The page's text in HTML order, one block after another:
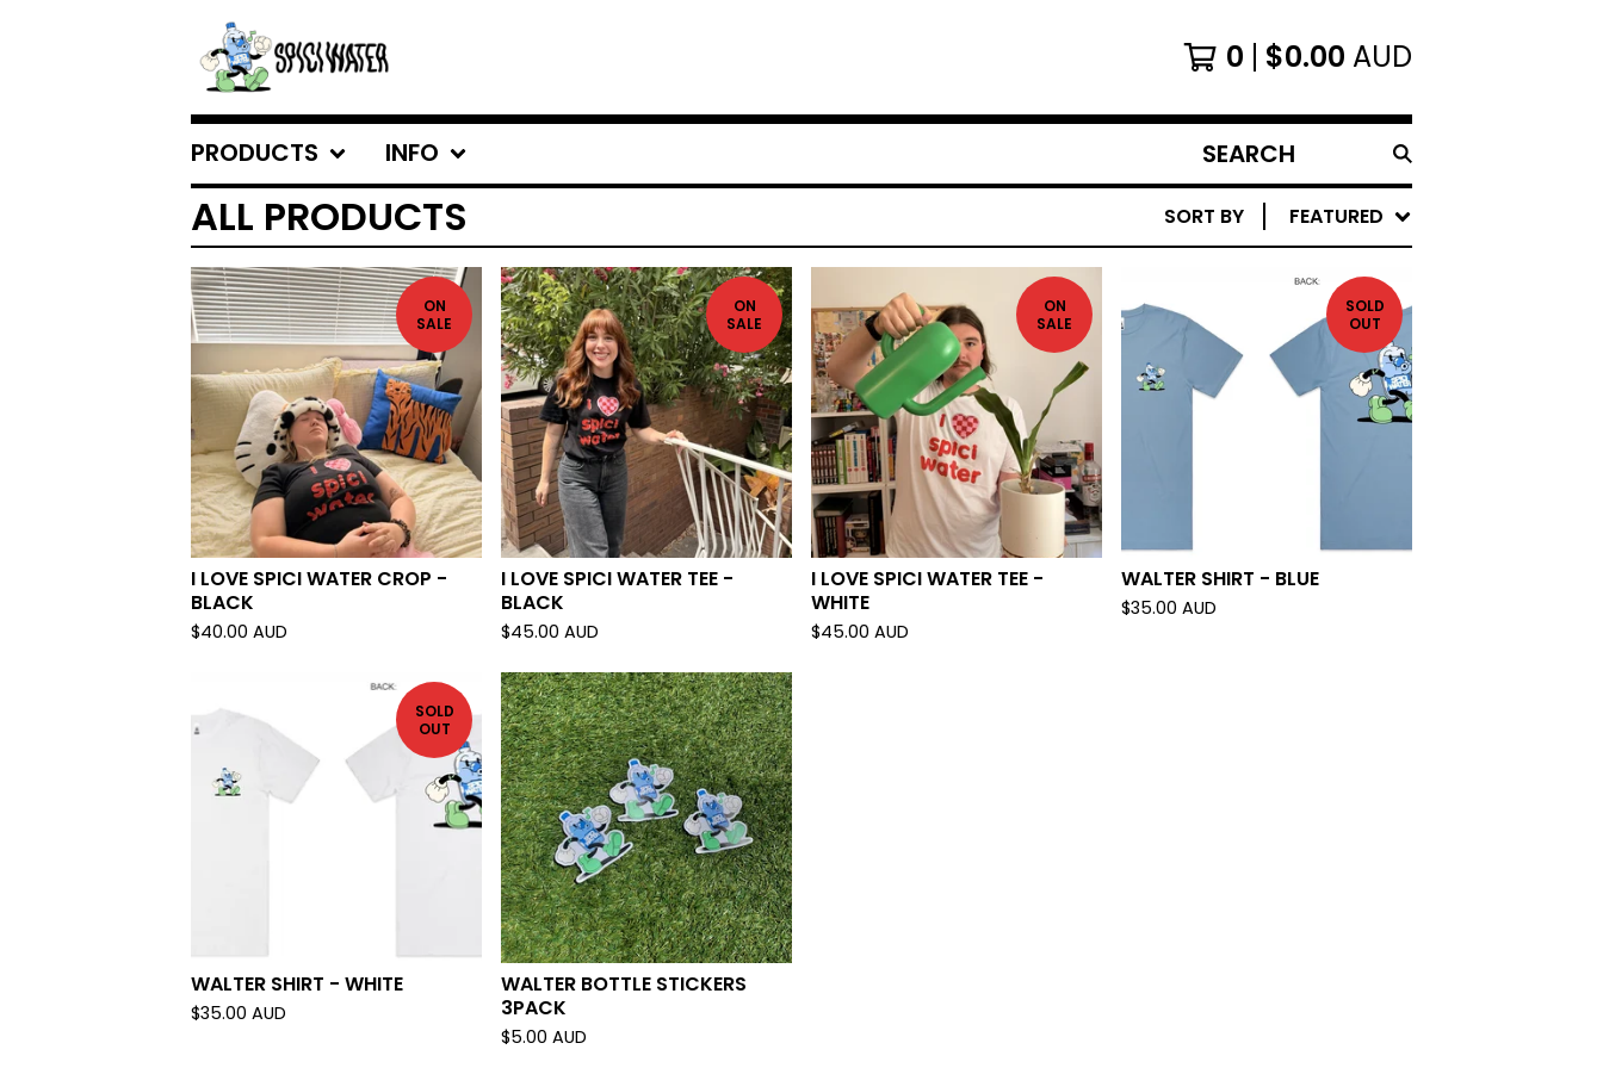
0 $0.00 AUD
PRODUCTS INFO
SEARCH
PRODUCTS
ALL PRODUCTS SORT BY FEATURED
ON
SALE
I LOVE SPICI WATER CROP -
BLACK
$40.00 AUD
ON
SALE
I LOVE SPICI WATER TEE -
BLACK
$45.00 AUD
ON
SALE
I LOVE SPICI WATER TEE -
WHITE
$45.00 AUD
SOLD
OUT
WALTER SHIRT - BLUE
$35.00 AUD
SOLD
OUT
WALTER SHIRT - WHITE
$35.00 AUD
WALTER BOTTLE STICKERS
3PACK
$5.00 AUD